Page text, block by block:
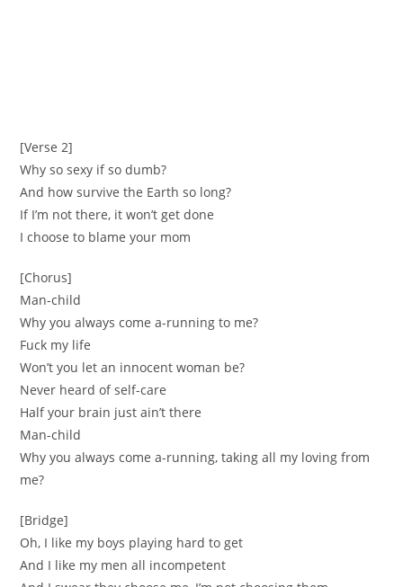
[Verse 2]
Why so sexy if so dumb?
And how survive the Earth so long?
If I’m not there, it won’t get done
I choose to blame your mom
[Chorus]
Man-child
Why you always come a-running to me?
Fuck my life
Won’t you let an innocent woman be?
Never heard of self-care
Half your brain just ain’t there
Man-child
Why you always come a-running, taking all my loving from
me?
[Bridge]
Oh, I like my boys playing hard to get
And I like my men all incompetent